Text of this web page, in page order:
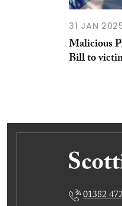
31 JAN
Malicious
Bill to
01382